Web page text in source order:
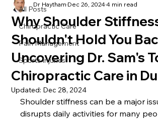
All Posts
Chiropractic Care
Pain Management
Sports Injuries
Why Shoulder
Shouldn't Hold You
Uncovering Dr. Sam's
Chiropractic Care in
Dr HaythamDec 26, 20244 min read
Updated: Dec 28, 2024
Shoulder stiffness can be a major
disrupts daily activities for many